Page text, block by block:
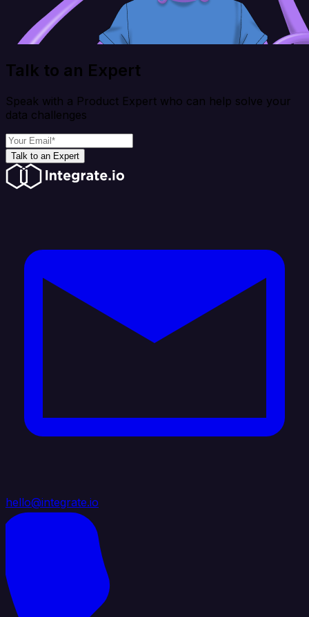
Talk to an Expert
Speak with a Product Expert who can help solve your
data challenges
Talk to an Expert
hello@integrate.io